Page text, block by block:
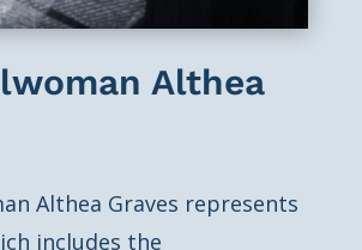
Althea
Althea Graves represents
includes the